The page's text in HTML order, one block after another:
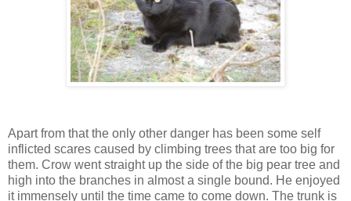
Apart from that the only other danger has been some self
inflicted scares caused by climbing trees that are too big for
them. Crow went straight up the side of the big pear tree and
high into the branches in almost a single bound. He enjoyed
it immensely until the time came to come down. The trunk is